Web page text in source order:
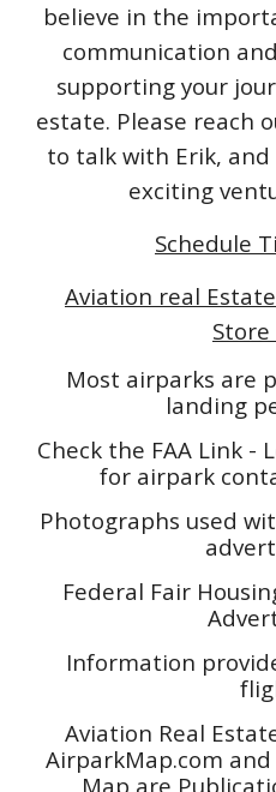
believe in the
communication
supporting your
estate. Please reach
to talk with Erik,
exciting
Schedule
Aviation real
Store
Most airparks are
landing
Check the FAA Link -
for airpark
Photographs used
Federal Fair
Information
Aviation Real
AirparkMap.com
Map are